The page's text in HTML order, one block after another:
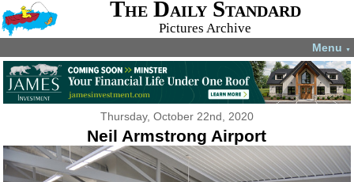
The Daily Standard
Pictures Archive
Menu ▼
Thursday, October 22nd, 2020
Neil Armstrong Airport